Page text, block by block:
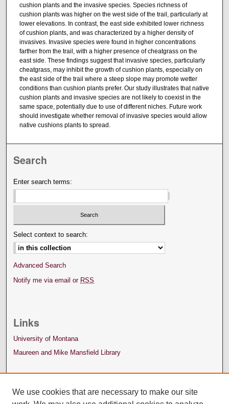
cushion plants and the invasive species. Species richness of
cushion plants was higher on the west side of the trail, particularly at
lower elevations. In contrast, the east side exhibited lower richness
of cushion plants, and was characterized by a higher density of
invasives. Invasive species were found in higher concentrations
farther from the trail, with a higher presence of cheatgrass on the
east side. These findings suggest that invasive species, particularly
cheatgrass, may inhibit the growth of cushion plants, especially on
the east side of the trail where a steep slope may promote wetter
conditions than cushion plants prefer. Our study illustrates that native
cushion plants and invasive species are not likely to coexist in the
same space, potentially due to use of different niches. Future work
should investigate whether removal of invasive species would allow
native cushions plants to spread.
Search
Enter search terms:
Select context to search:
Advanced Search
Notify me via email or RSS
Links
University of Montana
Maureen and Mike Mansfield Library
We use cookies that are necessary to make our site